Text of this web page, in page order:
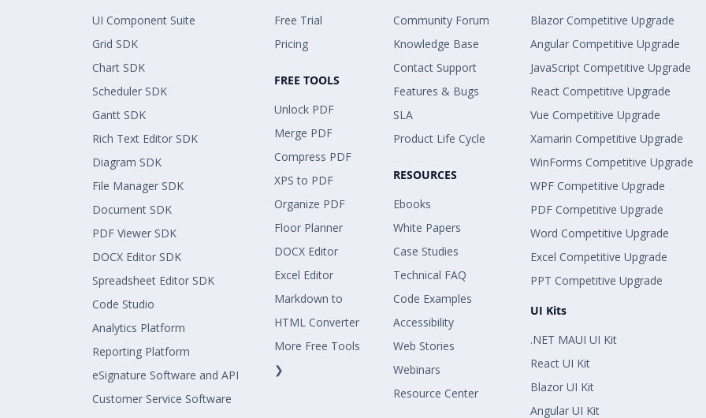
UI Component Suite
Grid SDK
Chart SDK
Scheduler SDK
Gantt SDK
Rich Text Editor SDK
Diagram SDK
File Manager SDK
Document SDK
PDF Viewer SDK
DOCX Editor SDK
Spreadsheet Editor SDK
Code Studio
Analytics Platform
Reporting Platform
eSignature Software and API
Customer Service Software
Free Trial
Pricing
FREE TOOLS
Unlock PDF
Merge PDF
Compress PDF
XPS to PDF
Organize PDF
Floor Planner
DOCX Editor
Excel Editor
Markdown to
HTML Converter
More Free Tools
❯
Community Forum
Knowledge Base
Contact Support
Features & Bugs
SLA
Product Life Cycle
RESOURCES
Ebooks
White Papers
Case Studies
Technical FAQ
Code Examples
Accessibility
Web Stories
Webinars
Resource Center
Blazor Competitive Upgrade
Angular Competitive Upgrade
JavaScript Competitive Upgrade
React Competitive Upgrade
Vue Competitive Upgrade
Xamarin Competitive Upgrade
WinForms Competitive Upgrade
WPF Competitive Upgrade
PDF Competitive Upgrade
Word Competitive Upgrade
Excel Competitive Upgrade
PPT Competitive Upgrade
UI Kits
.NET MAUI UI Kit
React UI Kit
Blazor UI Kit
Angular UI Kit